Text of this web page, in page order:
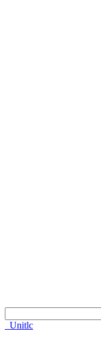
Unitlc